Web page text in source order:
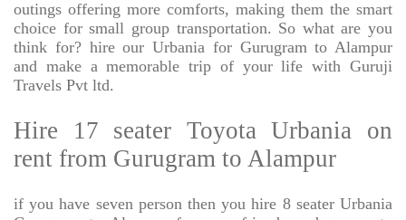
outings offering more comforts, making them the smart
choice for small group transportation. So what are you
think for? hire our Urbania for Gurugram to Alampur
and make a memorable trip of your life with Guruji
Travels Pvt ltd.
Hire 17 seater Toyota Urbania on
rent from Gurugram to Alampur
if you have seven person then you hire 8 seater Urbania